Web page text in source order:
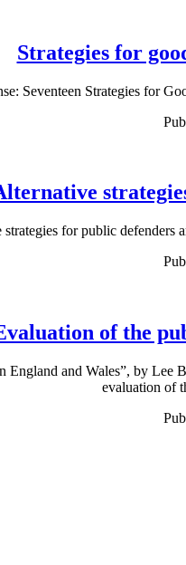
Strategies for
Seventeen Strategies for
for public defenders
of the
and Wales”, by
evaluation of